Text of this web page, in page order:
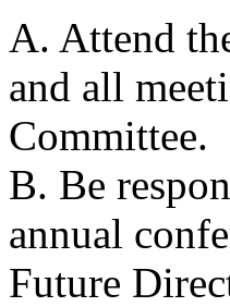
A. Attend
and all
Committee.
B. Be
annual
Future